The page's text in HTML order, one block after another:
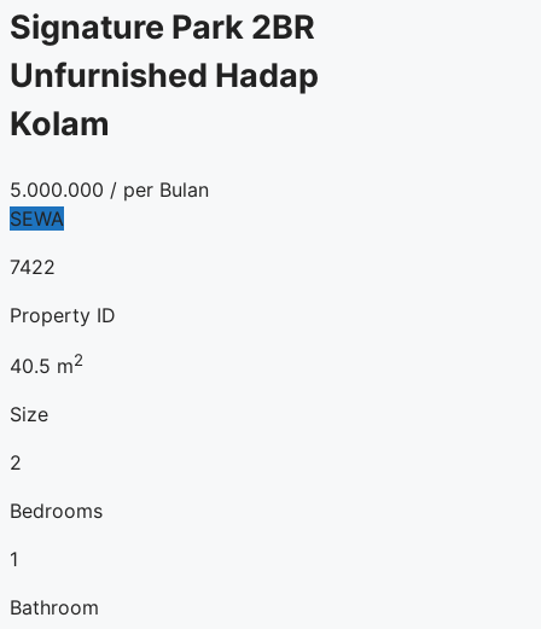
Signature Park 2BR
Unfurnished Hadap
Kolam
5.000.000 / per Bulan
SEWA
7422
Property ID
40.5 m2
Size
2
Bedrooms
1
Bathroom